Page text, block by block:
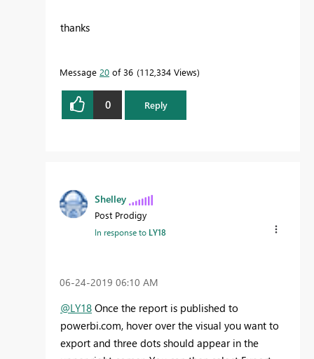
thanks
Message 20 of 36 112,334 Views
0 Reply
Shelley
Post Prodigy
In response to LY18
‎06-24-2019 06:10 AM
@LY18 Once the report is published to
powerbi.com, hover over the visual you want to
export and three dots should appear in the